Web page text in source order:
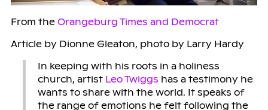
From the Orangeburg Times and Democrat
Article by Dionne Gleaton, photo by Larry Hardy
In keeping with his roots in a holiness
church, artist Leo Twiggs has a testimony he
wants to share with the world. It speaks of
the range of emotions he felt following the